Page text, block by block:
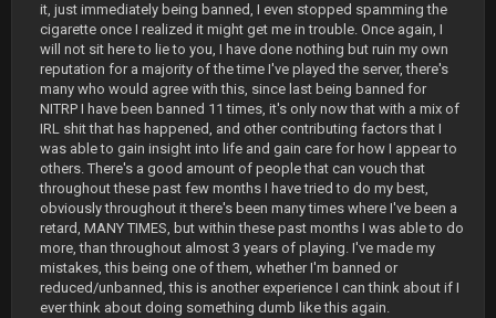
it, just immediately being banned, I even stopped spamming the
cigarette once I realized it might get me in trouble. Once again, I
will not sit here to lie to you, I have done nothing but ruin my own
reputation for a majority of the time I've played the server, there's
many who would agree with this, since last being banned for
NITRP I have been banned 11 times, it's only now that with a mix of
IRL shit that has happened, and other contributing factors that I
was able to gain insight into life and gain care for how I appear to
others. There's a good amount of people that can vouch that
throughout these past few months I have tried to do my best,
obviously throughout it there's been many times where I've been a
retard, MANY TIMES, but within these past months I was able to do
more, than throughout almost 3 years of playing. I've made my
mistakes, this being one of them, whether I'm banned or
reduced/unbanned, this is another experience I can think about if I
ever think about doing something dumb like this again.